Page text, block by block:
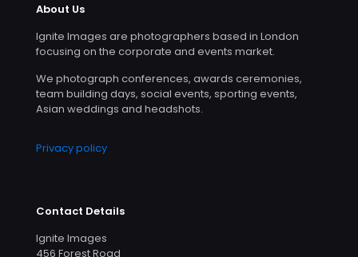
About Us
Ignite Images are photographers based in London
focusing on the corporate and events market.
We photograph conferences, awards ceremonies,
team building days, social events, sporting events,
Asian weddings and headshots.
Privacy policy
Contact Details
Ignite Images
456 Forest Road